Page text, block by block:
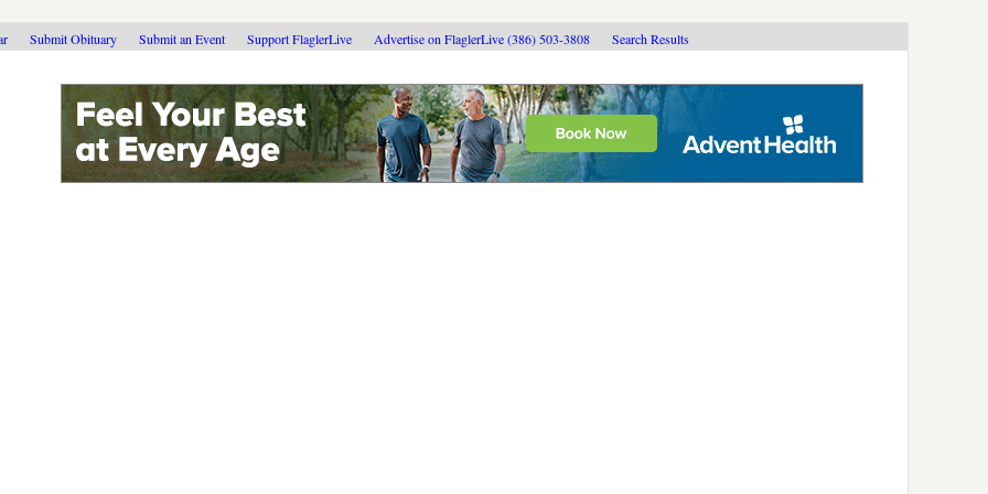
Submit Obituary Submit an Event Support FlaglerLive Advertise on FlaglerLive (386) 503-3808 Search Results